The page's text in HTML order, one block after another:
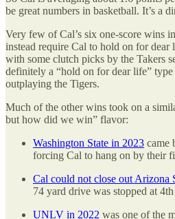
be great numbers in basketball. It’s a
Very few of Cal’s six one-score wins
instead require Cal to hold on for dear
with some clutch picks by the Takers
definitely a “hold on for dear life”
outplaying the Tigers.
Much of the other wins took on a
but how did we win” flavor:
Washington State in 2023 came
forcing Cal to hang on by their
Cal could not close out Arizona
74 yard drive was stopped at
UNLV in 2022 was one of the